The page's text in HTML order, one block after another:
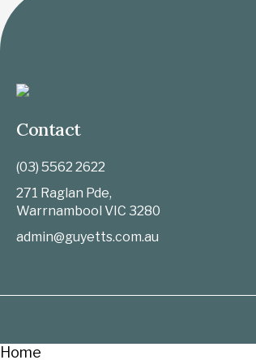
Contact
(03) 5562 2622
271 Raglan Pde,
Warrnambool VIC 3280
admin@guyetts.com.au
Home